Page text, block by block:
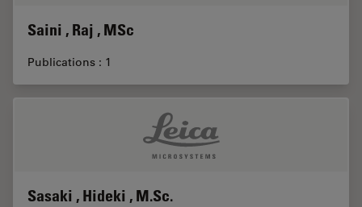
Saini , Raj , MSc
Publications : 1
Sasaki , Hideki , M.Sc.